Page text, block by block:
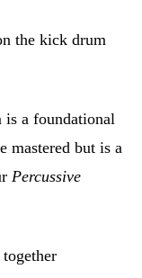
the kick drum
is a foundational
mastered but is a
Percussive